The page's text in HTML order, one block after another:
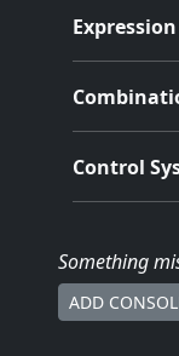
Control
Something
ADD